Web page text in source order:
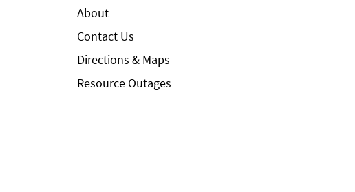
About
Contact Us
Directions & Maps
Resource Outages